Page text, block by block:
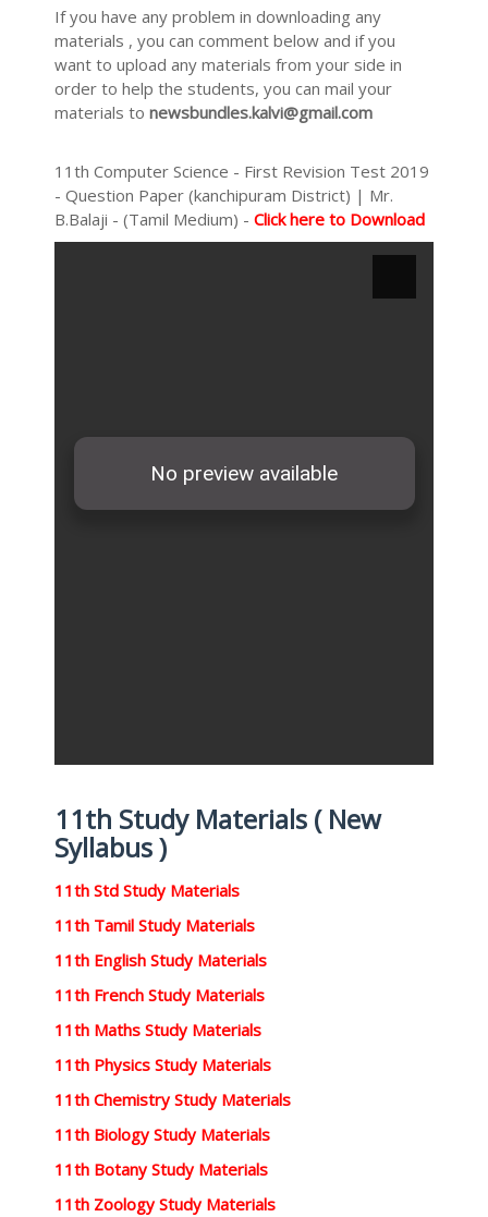
If you have any problem in downloading any
materials , you can comment below and if you
want to upload any materials from your side in
order to help the students, you can mail your
materials to newsbundles.kalvi@gmail.com
11th Computer Science - First Revision Test 2019
- Question Paper (kanchipuram District) | Mr.
B.Balaji - (Tamil Medium) - Click here to Download
11th Study Materials ( New
Syllabus )
11th Std Study Materials
11th Tamil Study Materials
11th English Study Materials
11th French Study Materials
11th Maths Study Materials
11th Physics Study Materials
11th Chemistry Study Materials
11th Biology Study Materials
11th Botany Study Materials
11th Zoology Study Materials